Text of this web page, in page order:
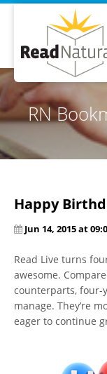
Read Live
Intervention
Training
RN
Happy
Jun 14, 2015 at
Read Live turns
awesome.
counterparts, four-
manage. They’re
eager to continue